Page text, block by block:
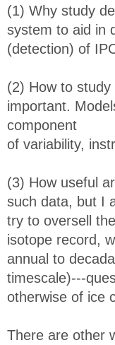
(1) Why study
system to aid in
(detection) of
(2) How to
important.
component
of variability,
(3) How useful
such data, but I
try to oversell
isotope record,
annual to
timescale)---
otherwise of ice
There are other